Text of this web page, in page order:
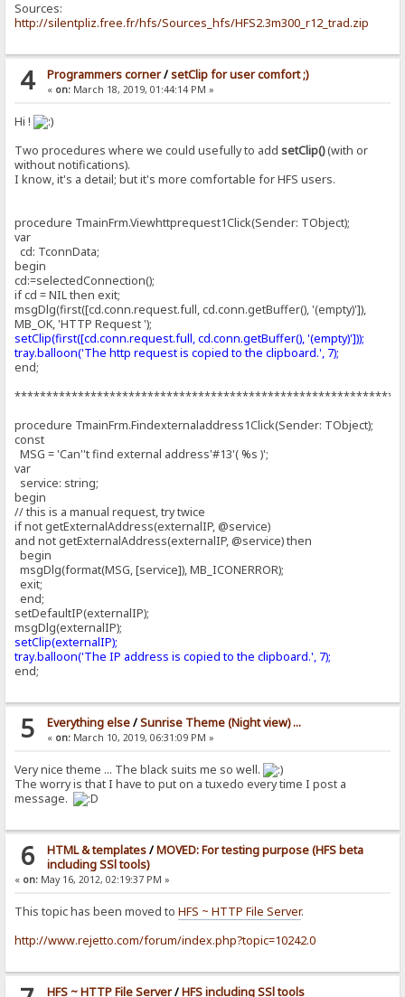
Sources:
http://silentpliz.free.fr/hfs/Sources_hfs/HFS2.3m300_r12_trad.zip
4 Programmers corner/setClip for user comfort ;)
« on:March 18, 2019, 01:44:14 PM »
Hi !
Two procedures where we could usefully to addsetClip()(with or
without notifications).
I know, it's a detail; but it's more comfortable for HFS users.
procedure TmainFrm.Viewhttprequest1Click(Sender: TObject);
var
cd: TconnData;
begin
cd:=selectedConnection();
if cd = NIL then exit;
msgDlg(first([cd.conn.request.full, cd.conn.getBuffer(), '(empty)']),
MB_OK, 'HTTP Request ');
setClip(first([cd.conn.request.full, cd.conn.getBuffer(), '(empty)']));
tray.balloon('The http request is copied to the clipboard.', 7);
end;
procedure TmainFrm.Findexternaladdress1Click(Sender: TObject);
const
MSG = 'Can''t find external address'#13'( %s )';
var
service: string;
begin
// this is a manual request, try twice
if not getExternalAddress(externalIP, @service)
and not getExternalAddress(externalIP, @service) then
begin
msgDlg(format(MSG, [service]), MB_ICONERROR);
exit;
end;
setDefaultIP(externalIP);
msgDlg(externalIP);
setClip(externalIP);
tray.balloon('The IP address is copied to the clipboard.', 7);
end;
5 Everything else/Sunrise Theme (Night view) ...
« on:March 10, 2019, 06:31:09 PM »
Very nice theme ... The black suits me so well.
The worry is that I have to put on a tuxedo every time I post a
message.
6 HTML & templates/MOVED: For testing purpose (HFS beta
including SSl tools)
« on: May 16, 2012, 02:19:37 PM »
This topic has been moved toHFS ~ HTTP File Server.
http://www.rejetto.com/forum/index.php?topic=10242.0
HFS ~ HTTP File Server/HFS including SSl tools